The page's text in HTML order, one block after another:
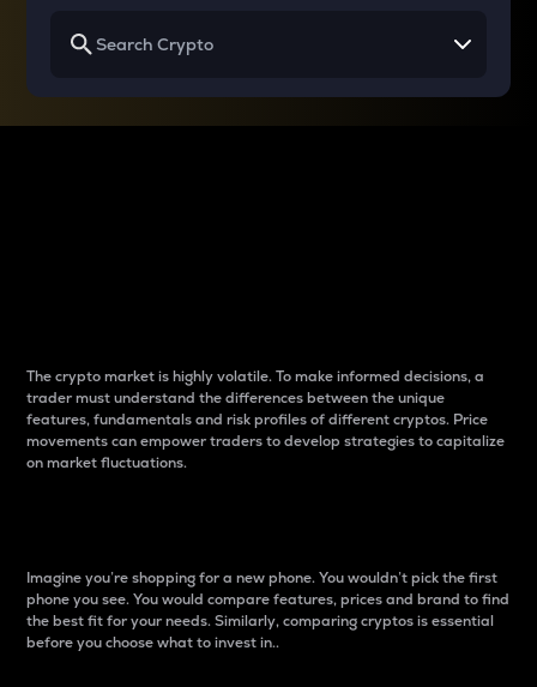
The crypto market is highly volatile. To make informed decisions, a
trader must understand the differences between the unique
features, fundamentals and risk profiles of different cryptos. Price
movements can empower traders to develop strategies to capitalize
on market fluctuations.
Imagine you’re shopping for a new phone. You wouldn’t pick the first
phone you see. You would compare features, prices and brand to find
the best fit for your needs. Similarly, comparing cryptos is essential
before you choose what to invest in..